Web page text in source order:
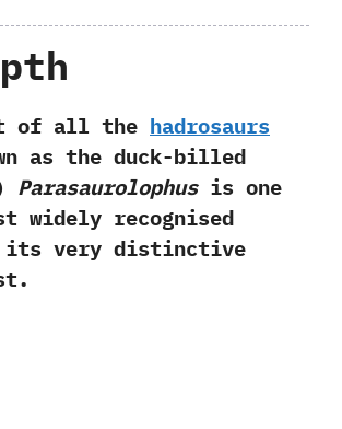
all the hadrosaurs‭
as the duck-billed
‬Parasaurolophusis one
‬widely recognised
its very distinctive